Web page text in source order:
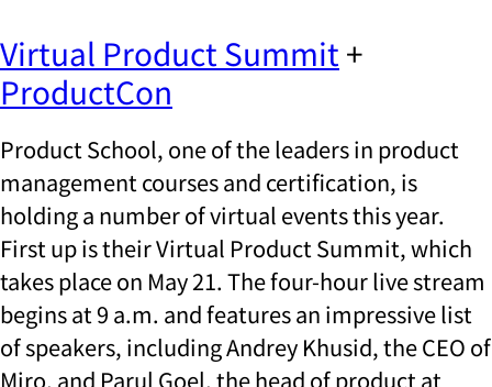
Virtual Product Summit +
ProductCon
Product School, one of the leaders in product
management courses and certification, is
holding a number of virtual events this year.
First up is their Virtual Product Summit, which
takes place on May 21. The four-hour live stream
begins at 9 a.m. and features an impressive list
of speakers, including Andrey Khusid, the CEO of
Miro, and Parul Goel, the head of product at